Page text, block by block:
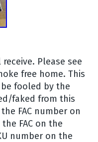
Please see
free home. This
be fooled by the
faked from this
FAC number on
FAC on the
number on the